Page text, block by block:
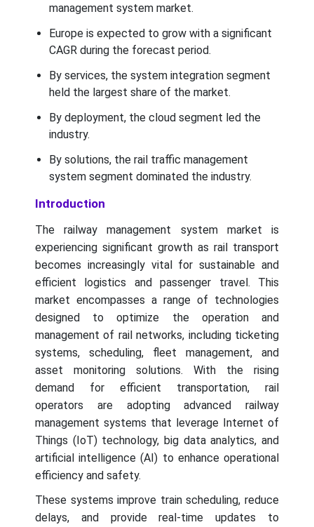
management system market.
Europe is expected to grow with a significant
CAGR during the forecast period.
By services, the system integration segment
held the largest share of the market.
By deployment, the cloud segment led the
industry.
By solutions, the rail traffic management
system segment dominated the industry.
Introduction
The railway management system market is
experiencing significant growth as rail transport
becomes increasingly vital for sustainable and
efficient logistics and passenger travel. This
market encompasses a range of technologies
designed to optimize the operation and
management of rail networks, including ticketing
systems, scheduling, fleet management, and
asset monitoring solutions. With the rising
demand for efficient transportation, rail
operators are adopting advanced railway
management systems that leverage Internet of
Things (IoT) technology, big data analytics, and
artificial intelligence (AI) to enhance operational
efficiency and safety.
These systems improve train scheduling, reduce
delays, and provide real-time updates to